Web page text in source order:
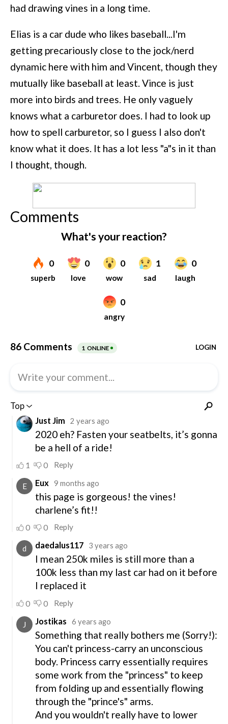
had drawing vines in a long time.
Elias is a car dude who likes baseball...I'm
getting precariously close to the jock/nerd
dynamic here with him and Vincent, though they
mutually like baseball at least. Vince is just
more into birds and trees. He only vaguely
knows what a carburetor does. I had to look up
how to spell carburetor, so I guess I also don't
know what it does. It has a lot less "a"s in it than
I thought, though.
Comments